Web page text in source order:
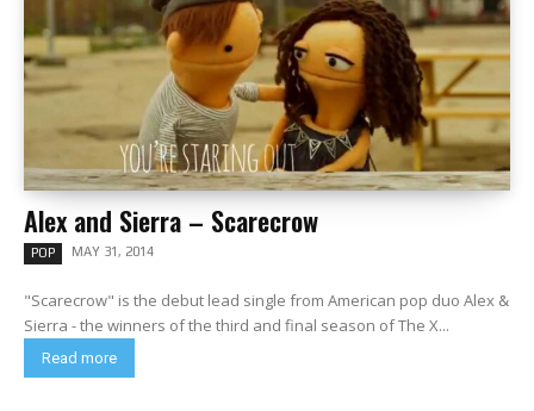
Alex and Sierra – Scarecrow
POP MAY 31, 2014
"Scarecrow" is the debut lead single from American pop duo Alex &
Sierra - the winners of the third and final season of The X...
Read more